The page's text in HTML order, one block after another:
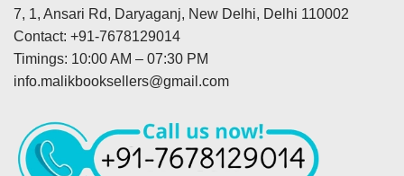
7, 1, Ansari Rd, Daryaganj, New Delhi, Delhi 110002
Contact: +91-7678129014
Timings: 10:00 AM – 07:30 PM
info.malikbooksellers@gmail.com